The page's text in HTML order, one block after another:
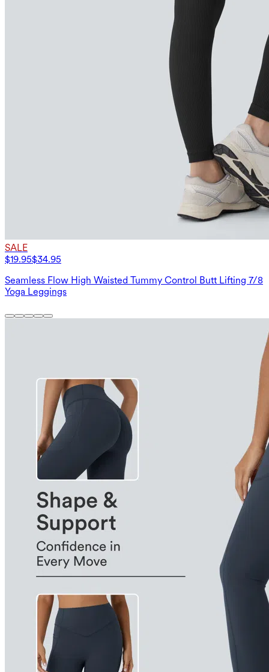
SALE
$19.95$34.95
Seamless Flow High Waisted Tummy Control Butt Lifting 7/8
Yoga Leggings